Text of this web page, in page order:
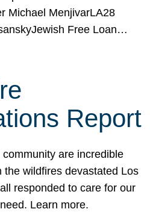
Michael MenjivarLA28
Free Loan…
Report
are incredible
the wildfires devastated Los
responded to care for our
Learn more.